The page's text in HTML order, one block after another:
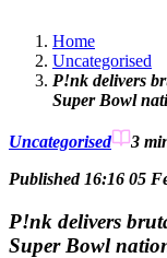
Home
Uncategorised
P!nk delivers
Super Bowl
Uncategorised 3
Published 16:16 05
P!nk delivers
Super Bowl